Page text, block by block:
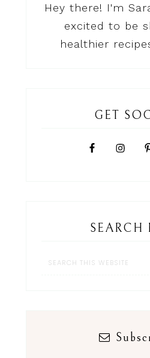
Hey there! I'm
excited to be
healthier
GET
SEARCH